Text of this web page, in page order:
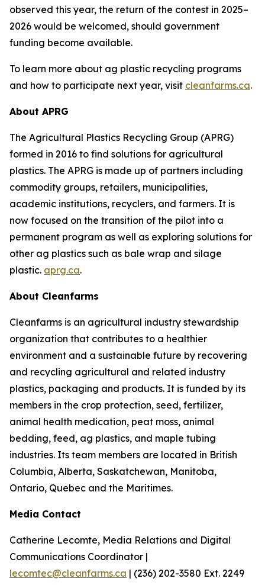
observed this year, the return of the contest in 2025–
2026 would be welcomed, should government
funding become available.
To learn more about ag plastic recycling programs
and how to participate next year, visit cleanfarms.ca.
About APRG
The Agricultural Plastics Recycling Group (APRG)
formed in 2016 to find solutions for agricultural
plastics. The APRG is made up of partners including
commodity groups, retailers, municipalities,
academic institutions, recyclers, and farmers. It is
now focused on the transition of the pilot into a
permanent program as well as exploring solutions for
other ag plastics such as bale wrap and silage
plastic. aprg.ca.
About Cleanfarms
Cleanfarms is an agricultural industry stewardship
organization that contributes to a healthier
environment and a sustainable future by recovering
and recycling agricultural and related industry
plastics, packaging and products. It is funded by its
members in the crop protection, seed, fertilizer,
animal health medication, peat moss, animal
bedding, feed, ag plastics, and maple tubing
industries. Its team members are located in British
Columbia, Alberta, Saskatchewan, Manitoba,
Ontario, Quebec and the Maritimes.
Media Contact
Catherine Lecomte, Media Relations and Digital
Communications Coordinator |
lecomtec@cleanfarms.ca | (236) 202-3580 Ext. 2249